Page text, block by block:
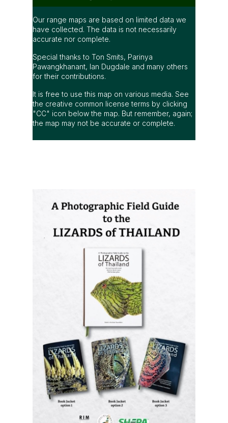
Our range maps are based on limited data we
have collected. The data is not necessarily
accurate nor complete.
Special thanks to Ton Smits, Parinya
Pawangkhanant, Ian Dugdale and many others
for their contributions.
It is free to use this map on various media. See
the creative common license terms by clicking
"CC" icon below the map. But remember, again;
the map may not be accurate or complete.